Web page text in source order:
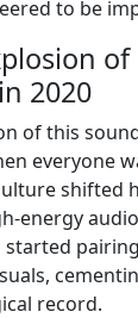
to be
2020
of this
everyone
shifted
energy
started
record.